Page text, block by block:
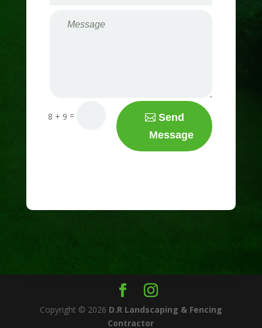
8 + 9 =
Send
Message
Copyright © 2026 D.R Landscaping & Fencing
Contractor